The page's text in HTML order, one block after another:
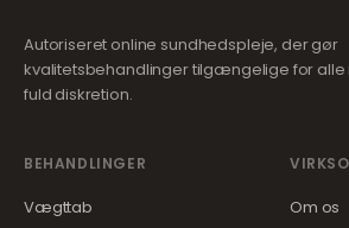
Autoriseret online sundhedspleje, der gør
kvalitetsbehandlinger tilgængelige for alle
fuld diskretion.
BEHANDLINGER
Vægttab
Om os